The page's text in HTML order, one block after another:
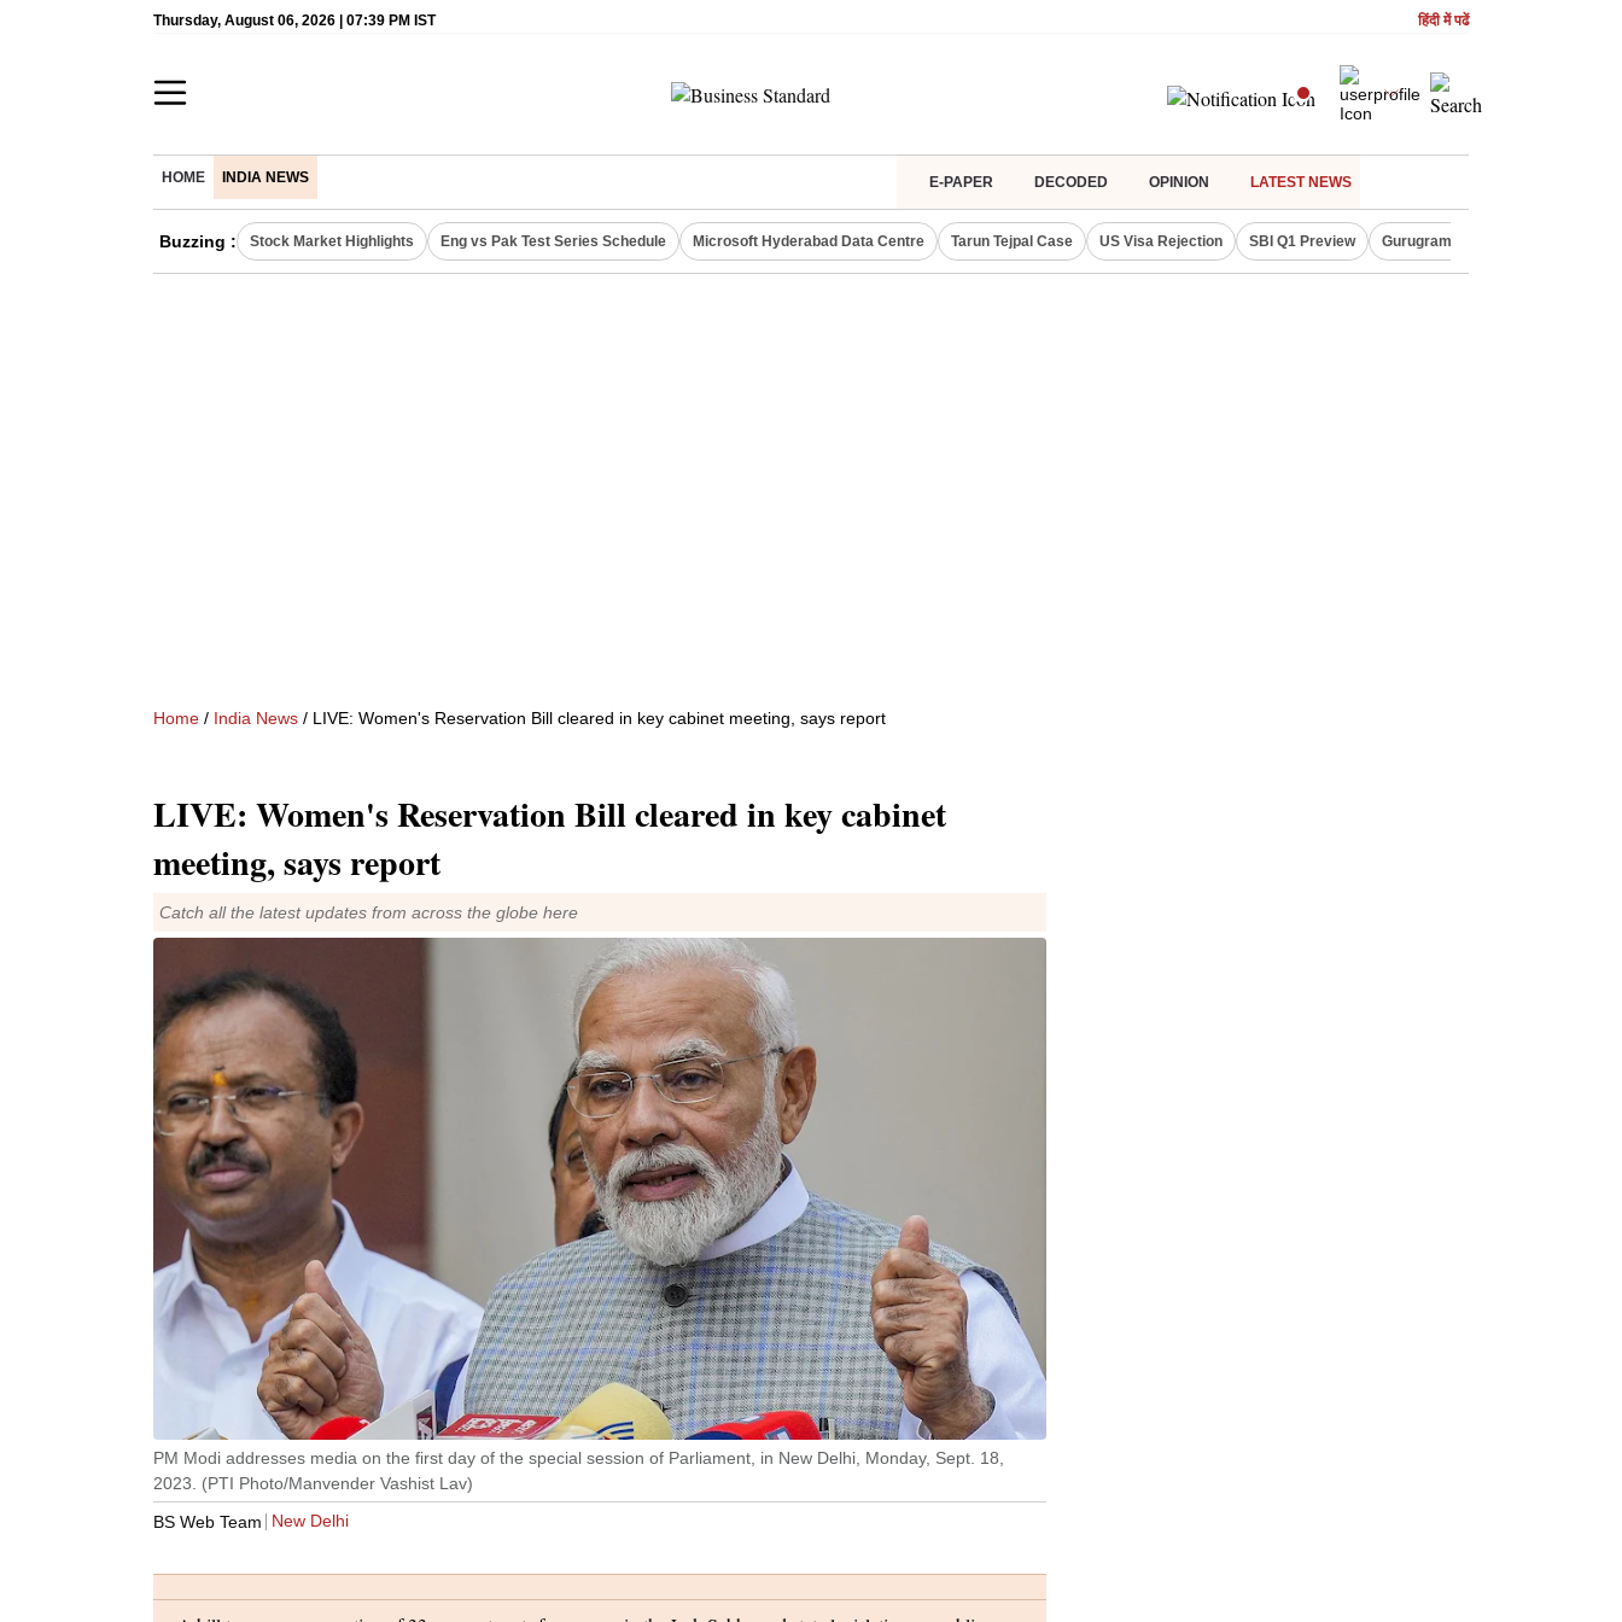
Thursday, August 06, 2026 | 07:39 PM IST हिंदी में पढें
HOME INDIA NEWS E-PAPER DECODED OPINION LATEST NEWS
Buzzing : Stock Market Highlights Eng vs Pak Test Series Schedule Microsoft Hyderabad Data Centre Tarun Tejpal Case US Visa Rejection SBI Q1 Preview Gurugram Rain Alert
Home / India News / LIVE: Women's Reservation Bill cleared in key cabinet meeting, says report
LIVE: Women's Reservation Bill cleared in key cabinet
meeting, says report
Catch all the latest updates from across the globe here
PM Modi addresses media on the first day of the special session of Parliament, in New Delhi, Monday, Sept. 18,
2023. (PTI Photo/Manvender Vashist Lav)
BS Web Team
New Delhi